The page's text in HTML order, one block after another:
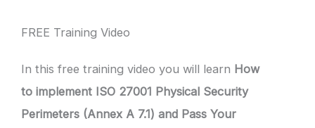
FREE Training Video
In this free training video you will learn How
to implement ISO 27001 Physical Security
Perimeters (Annex A 7.1) and Pass Your